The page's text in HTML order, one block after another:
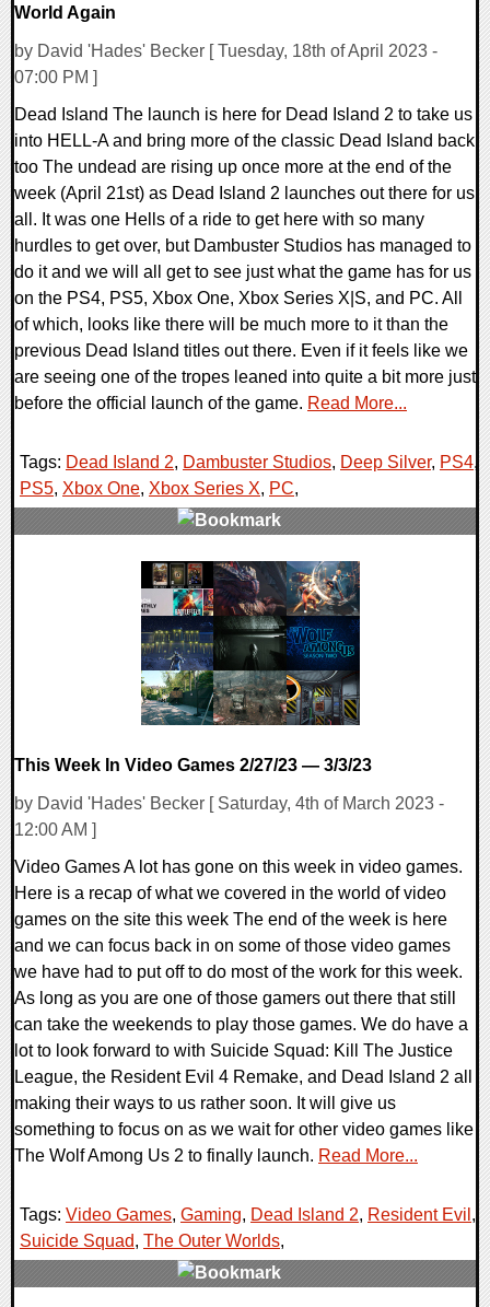
World Again
by David 'Hades' Becker [ Tuesday, 18th of April 2023 -
07:00 PM ]
Dead Island The launch is here for Dead Island 2 to take us
into HELL-A and bring more of the classic Dead Island back
too The undead are rising up once more at the end of the
week (April 21st) as Dead Island 2 launches out there for us
all. It was one Hells of a ride to get here with so many
hurdles to get over, but Dambuster Studios has managed to
do it and we will all get to see just what the game has for us
on the PS4, PS5, Xbox One, Xbox Series X|S, and PC. All
of which, looks like there will be much more to it than the
previous Dead Island titles out there. Even if it feels like we
are seeing one of the tropes leaned into quite a bit more just
before the official launch of the game. Read More...
Tags: Dead Island 2, Dambuster Studios, Deep Silver, PS4,
PS5, Xbox One, Xbox Series X, PC,
This Week In Video Games 2/27/23 — 3/3/23
by David 'Hades' Becker [ Saturday, 4th of March 2023 -
12:00 AM ]
Video Games A lot has gone on this week in video games.
Here is a recap of what we covered in the world of video
games on the site this week The end of the week is here
and we can focus back in on some of those video games
we have had to put off to do most of the work for this week.
As long as you are one of those gamers out there that still
can take the weekends to play those games. We do have a
lot to look forward to with Suicide Squad: Kill The Justice
League, the Resident Evil 4 Remake, and Dead Island 2 all
making their ways to us rather soon. It will give us
something to focus on as we wait for other video games like
The Wolf Among Us 2 to finally launch. Read More...
Tags: Video Games, Gaming, Dead Island 2, Resident Evil ,
Suicide Squad, The Outer Worlds,